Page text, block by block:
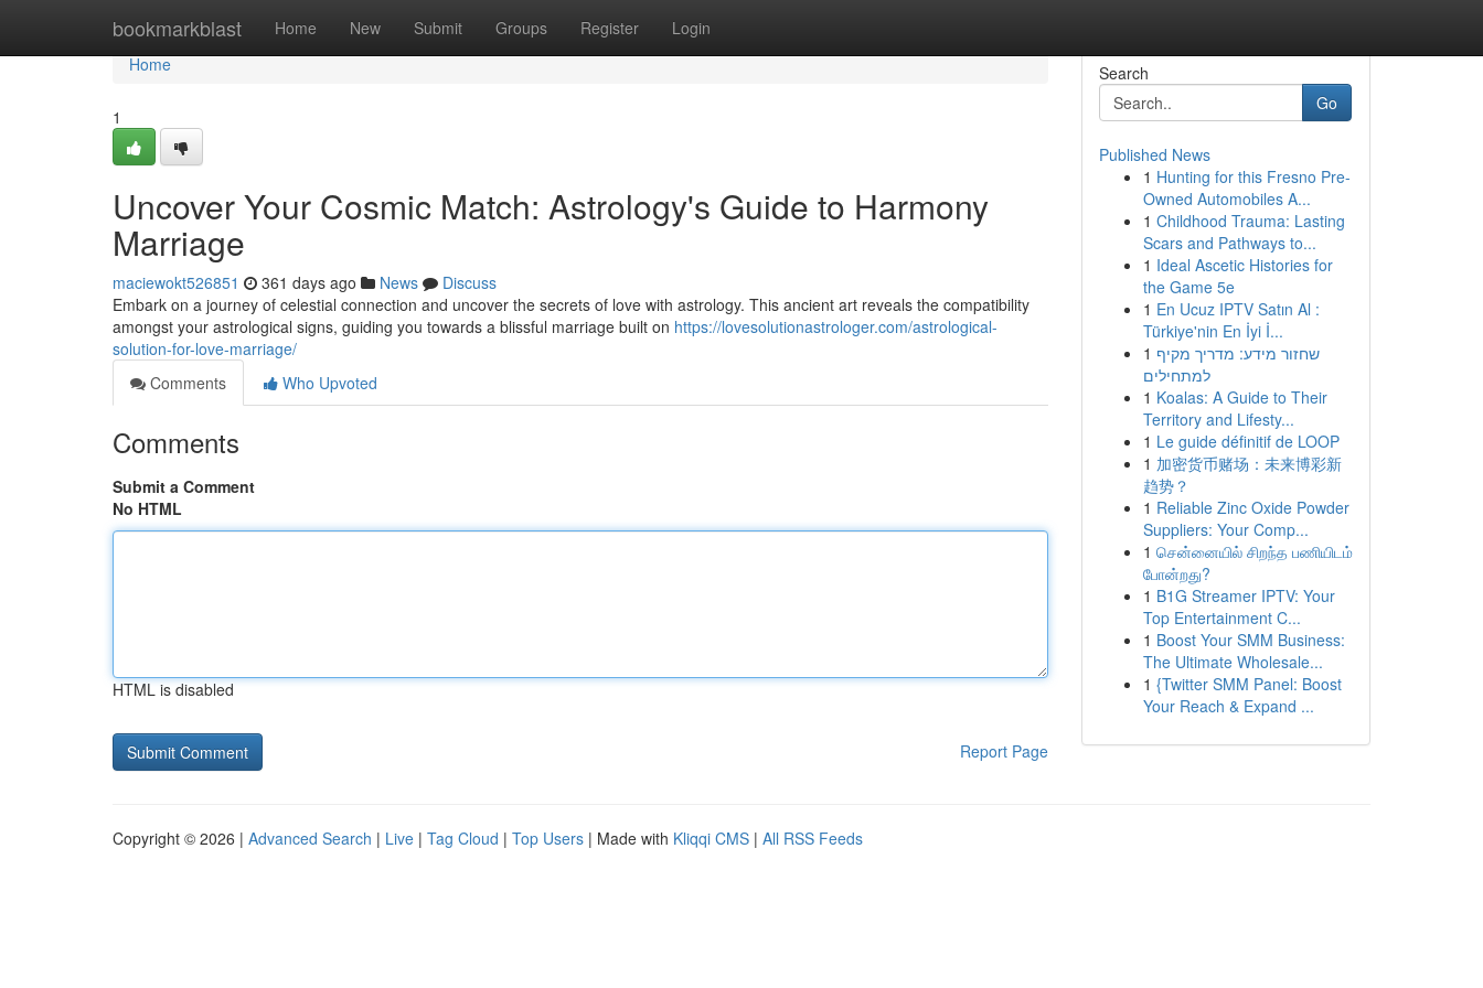
bookmarkblast Home New Submit Groups Register Login
Home
Home
1
Uncover Your Cosmic Match: Astrology's Guide to Harmony
Marriage
maciewokt526851 361 days ago News
Discuss
Embark on a journey of celestial connection and uncover the secrets of love with astrology. This ancient art reveals the compatibility
amongst your astrological signs, guiding you towards a blissful marriage built on https://lovesolutionastrologer.com/astrological-
solution-for-love-marriage/
Comments
Who Upvoted
Comments
Submit a Comment
No HTML
HTML is disabled
Report Page
Search
Go
Published News
1 Hunting for this Fresno Pre-
Owned Automobiles A...
1 Childhood Trauma: Lasting
Scars and Pathways to...
1 Ideal Ascetic Histories for
the Game 5e
1 En Ucuz IPTV Satın Al :
Türkiye'nin En İyi İ...
1 שחזור מידע: מדריך מקיף
למתחילים
1 Koalas: A Guide to Their
Territory and Lifesty...
1 Le guide définitif de LOOP
1 加密货币赌场：未来博彩新
趋势？
1 Reliable Zinc Oxide Powder
Suppliers: Your Comp...
1 சென்னையில் சிறந்த பணியிடம்
போன்றது?
1 B1G Streamer IPTV: Your
Top Entertainment C...
1 Boost Your SMM Business:
The Ultimate Wholesale...
1 {Twitter SMM Panel: Boost
Your Reach & Expand ...
Copyright © 2026 | Advanced Search | Live | Tag Cloud | Top Users | Made with Kliqqi CMS | All RSS Feeds